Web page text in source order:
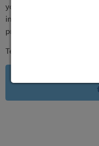
you. Simple. Fast. You
important numbers with
problems, you'll get
Teamster saves you time.